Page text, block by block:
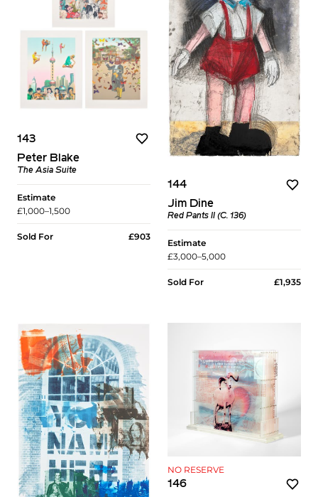
143
Peter Blake
The Asia Suite
Estimate
£1,000–1,500
Sold For £903
144
Jim Dine
Red Pants II (C. 136)
Estimate
£3,000–5,000
Sold For £1,935
NO RESERVE
146